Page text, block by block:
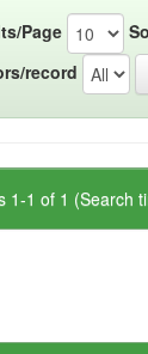
Page
record
1-1 of 1 (Search